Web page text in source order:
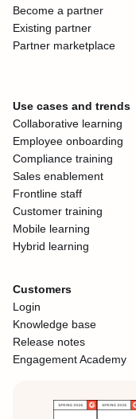
Become a partner
Existing partner
Partner marketplace
Use cases and trends
Collaborative learning
Employee onboarding
Compliance training
Sales enablement
Frontline staff
Customer training
Mobile learning
Hybrid learning
Customers
Login
Knowledge base
Release notes
Engagement Academy